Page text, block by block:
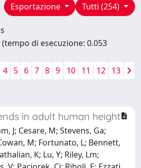
Tutti (254)
Esportazione
di esecuzione: 0.053
4 5 6 7 8 9 10 11 12 13
in adult human height
J; Cesare, M; Stevens, Ga;
M; Fortunato, L; Bennett,
K; Lu, Y; Riley, Lm;